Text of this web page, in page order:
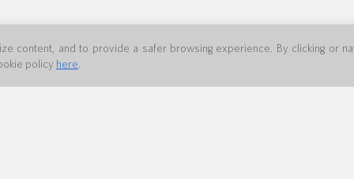
content, and to provide a safer browsing experience. By clicking or
policy here.